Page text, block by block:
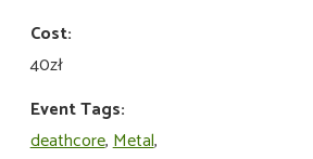
Cost:
40zł
Event Tags:
deathcore,Metal,